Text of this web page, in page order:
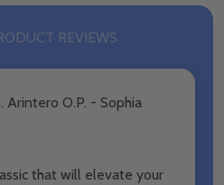
REVIEWS
Arintero O.P. - Sophia
that will elevate your